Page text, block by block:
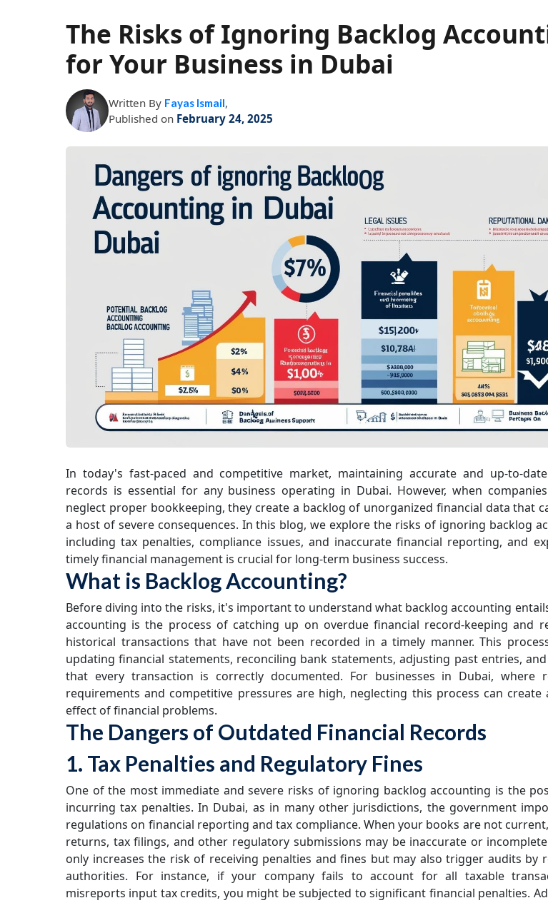
The Risks of Ignoring Backlog
for Your Business in Dubai
Written By Fayas Ismail,
Published on February 24, 2025
In today's fast-paced and competitive market, maintaining accurate and up-to-
records is essential for any business operating in Dubai. However, when
neglect proper bookkeeping, they create a backlog of unorganized financial data that
a host of severe consequences. In this blog, we explore the risks of ignoring backlog
including tax penalties, compliance issues, and inaccurate financial reporting, and
timely financial management is crucial for long-term business success.
What is Backlog Accounting?
Before diving into the risks, it's important to understand what backlog accounting
accounting is the process of catching up on overdue financial record-keeping and
historical transactions that have not been recorded in a timely manner. This
updating financial statements, reconciling bank statements, adjusting past entries,
that every transaction is correctly documented. For businesses in Dubai, where
requirements and competitive pressures are high, neglecting this process can create
effect of financial problems.
The Dangers of Outdated Financial Records
1. Tax Penalties and Regulatory Fines
One of the most immediate and severe risks of ignoring backlog accounting is the
incurring tax penalties. In Dubai, as in many other jurisdictions, the government
regulations on financial reporting and tax compliance. When your books are not
returns, tax filings, and other regulatory submissions may be inaccurate or
only increases the risk of receiving penalties and fines but may also trigger audits by
authorities. For instance, if your company fails to account for all taxable
misreports input tax credits, you might be subjected to significant financial penalties.